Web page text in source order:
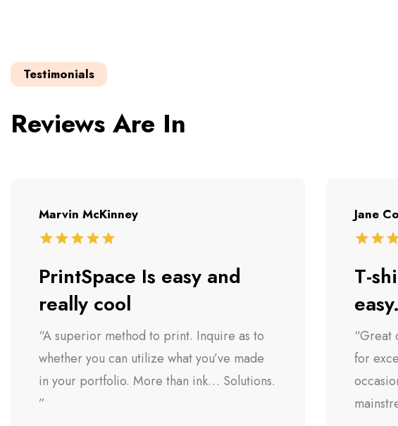
Testimonials
Reviews Are In
Marvin McKinney
PrintSpace Is easy and
really cool
“A superior method to print. Inquire as to
whether you can utilize what you’ve made
in your portfolio. More than ink… Solutions.
”
Jane
T-
easy.
“Great
for